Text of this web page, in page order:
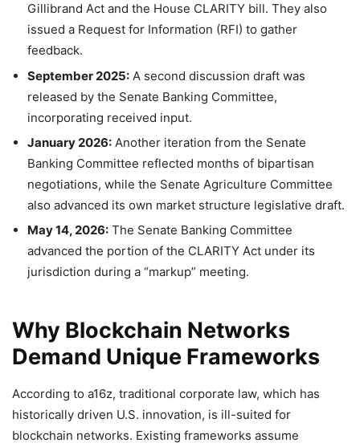
Gillibrand Act and the House CLARITY bill. They also
issued a Request for Information (RFI) to gather
feedback.
September 2025:A second discussion draft was
released by the Senate Banking Committee,
incorporating received input.
January 2026:Another iteration from the Senate
Banking Committee reflected months of bipartisan
negotiations, while the Senate Agriculture Committee
also advanced its own market structure legislative draft.
May 14, 2026:The Senate Banking Committee
advanced the portion of the CLARITY Act under its
jurisdiction during a “markup” meeting.
Why Blockchain Networks
Demand Unique Frameworks
According to a16z, traditional corporate law, which has
historically driven U.S. innovation, is ill-suited for
blockchain networks. Existing frameworks assume